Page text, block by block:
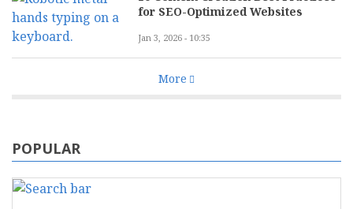
for SEO-Optimized Websites
Jan 3, 2026 - 10:35
More
POPULAR